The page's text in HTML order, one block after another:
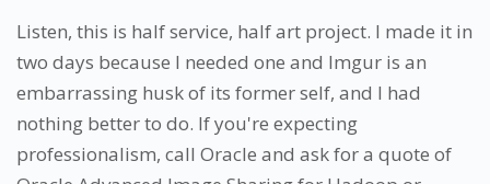
Listen, this is half service, half art project. I made it in
two days because I needed one and Imgur is an
embarrassing husk of its former self, and I had
nothing better to do. If you're expecting
professionalism, call Oracle and ask for a quote of